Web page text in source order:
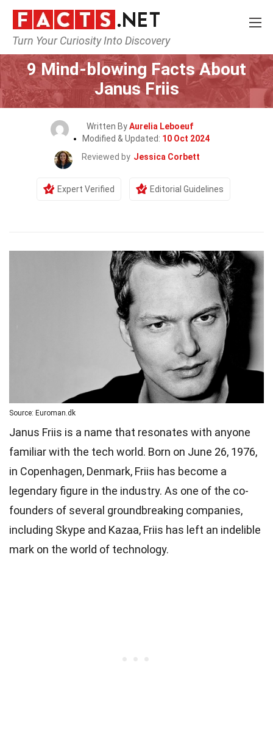
Turn Your Curiosity Into Discovery
Home Celebrity
9 Mind-blowing Facts About
Janus Friis
Written ByAurelia Leboeuf
Modified & Updated: 10 Oct 2024
Reviewed by Jessica Corbett
Expert Verified Editorial Guidelines
Source: Euroman.dk
Janus Friis is a name that resonates with anyone
familiar with the tech world. Born on June 26, 1976,
in Copenhagen, Denmark, Friis has become a
legendary figure in the industry. As one of the co-
founders of several groundbreaking companies,
including Skype and Kazaa, Friis has left an indelible
mark on the world of technology.